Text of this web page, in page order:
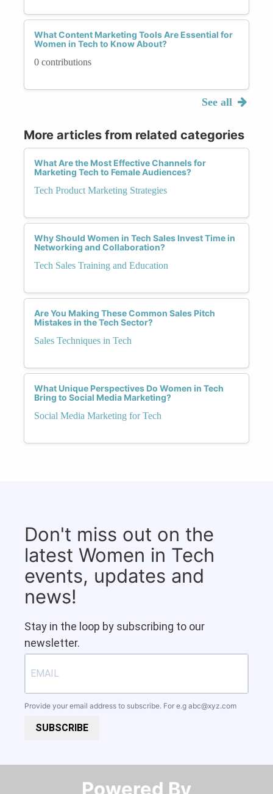
What Content Marketing Tools Are Essential for
Women in Tech to Know About?
0 contributions
See all
More articles from related categories
What Are the Most Effective Channels for
Marketing Tech to Female Audiences?
Tech Product Marketing Strategies
Why Should Women in Tech Sales Invest Time in
Networking and Collaboration?
Tech Sales Training and Education
Are You Making These Common Sales Pitch
Mistakes in the Tech Sector?
Sales Techniques in Tech
What Unique Perspectives Do Women in Tech
Bring to Social Media Marketing?
Social Media Marketing for Tech
Don't miss out on the
latest Women in Tech
events, updates and
news!
Stay in the loop by subscribing to our
newsletter.
Provide your email address to subscribe. For e.g abc@xyz.com
SUBSCRIBE
Powered By​​​​​​​